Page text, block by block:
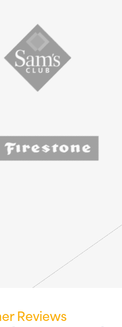
Reviews